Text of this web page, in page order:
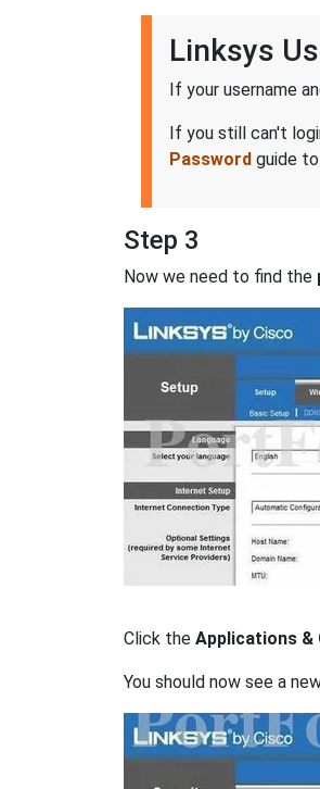
Linksys
If your username
If you still can't
Password guide
Step 3
Now we need to find the
Click the Applications &
You should now see a